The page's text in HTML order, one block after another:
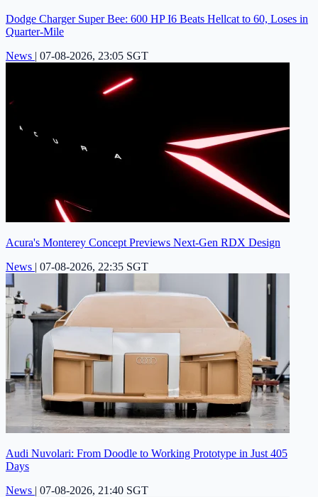
Dodge Charger Super Bee: 600 HP I6 Beats Hellcat to 60, Loses in
Quarter-Mile
News | 07-08-2026, 23:05 SGT
Acura's Monterey Concept Previews Next-Gen RDX Design
News | 07-08-2026, 22:35 SGT
Audi Nuvolari: From Doodle to Working Prototype in Just 405
Days
News | 07-08-2026, 21:40 SGT